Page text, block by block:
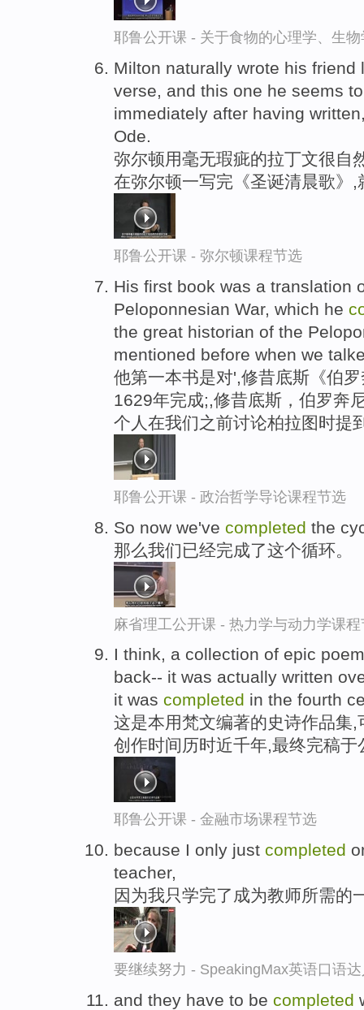
耶鲁公开课 - 关于食物的心理学、生
Milton naturally wrote his
verse, and this one he seems
immediately after having
Ode.
弥尔顿用毫无瑕疵的拉丁文很自
在弥尔顿一写完《圣诞清晨歌》,
耶鲁公开课 - 弥尔顿课程节选
His first book was a translation
Peloponnesian War, which he
the great historian of the
mentioned before when we
他第一本书是对',修昔底斯《伯
1629年完成;,修昔底斯，伯罗奔
个人在我们之前讨论柏拉图时提
耶鲁公开课 - 政治哲学导论课程节选
So now we've completed the
那么我们已经完成了这个循环。
麻省理工公开课 - 热力学与动力学课
I think, a collection of epic
back-- it was actually written
it was completed in the fourth
这是本用梵文编著的史诗作品集
创作时间历时近千年,最终完稿于
耶鲁公开课 - 金融市场课程节选
because I only just completed
teacher,
因为我只学完了成为教师所需的
要继续努力 - SpeakingMax英语口语
and they have to be completed